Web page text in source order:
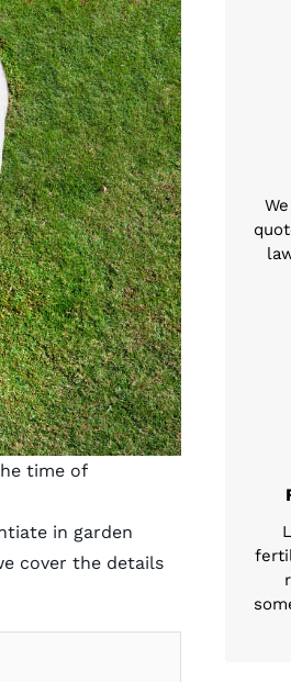
time of
in garden
cover the details